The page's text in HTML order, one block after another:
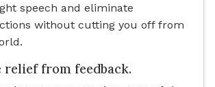
speech and eliminate
without cutting you off from
relief from feedback.